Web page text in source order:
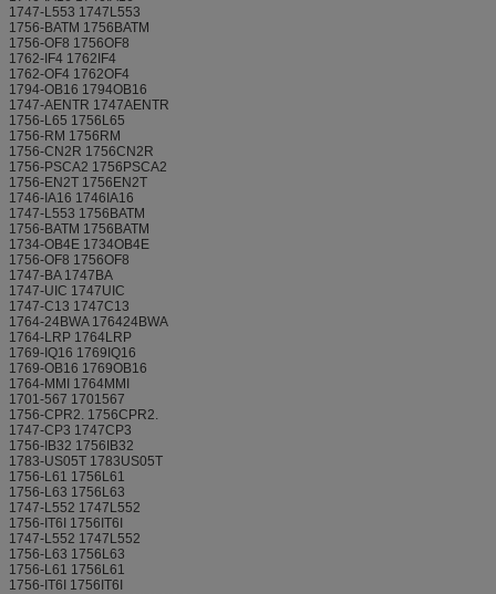
1747-L553 1747L553
1756-BATM 1756BATM
1756-OF8 1756OF8
1762-IF4 1762IF4
1762-OF4 1762OF4
1794-OB16 1794OB16
1747-AENTR 1747AENTR
1756-L65 1756L65
1756-RM 1756RM
1756-CN2R 1756CN2R
1756-PSCA2 1756PSCA2
1756-EN2T 1756EN2T
1746-IA16 1746IA16
1747-L553 1756BATM
1756-BATM 1756BATM
1734-OB4E 1734OB4E
1756-OF8 1756OF8
1747-BA 1747BA
1747-UIC 1747UIC
1747-C13 1747C13
1764-24BWA 176424BWA
1764-LRP 1764LRP
1769-IQ16 1769IQ16
1769-OB16 1769OB16
1764-MMI 1764MMI
1701-567 1701567
1756-CPR2. 1756CPR2.
1747-CP3 1747CP3
1756-IB32 1756IB32
1783-US05T 1783US05T
1756-L61 1756L61
1756-L63 1756L63
1747-L552 1747L552
1756-IT6I 1756IT6I
1747-L552 1747L552
1756-L63 1756L63
1756-L61 1756L61
1756-IT6I 1756IT6I